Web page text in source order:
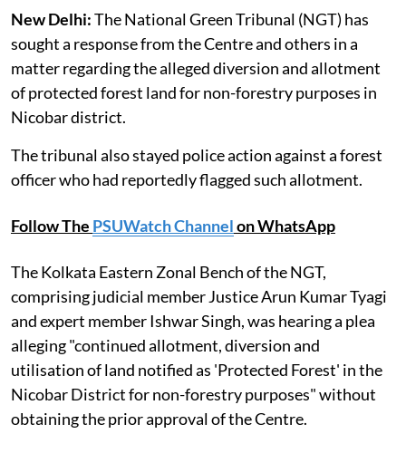
New Delhi:The National Green Tribunal (NGT) has
sought a response from the Centre and others in a
matter regarding the alleged diversion and allotment
of protected forest land for non-forestry purposes in
Nicobar district.
The tribunal also stayed police action against a forest
officer who had reportedly flagged such allotment.
Follow The PSUWatch Channelon WhatsApp
The Kolkata Eastern Zonal Bench of the NGT,
comprising judicial member Justice Arun Kumar Tyagi
and expert member Ishwar Singh, was hearing a plea
alleging "continued allotment, diversion and
utilisation of land notified as 'Protected Forest' in the
Nicobar District for non-forestry purposes" without
obtaining the prior approval of the Centre.